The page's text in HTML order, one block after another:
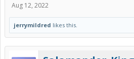
Aug 12, 2022
jerrymildred likes this.